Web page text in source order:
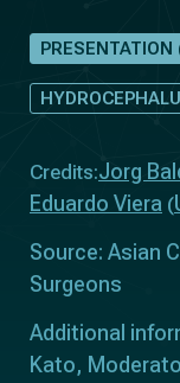
PRESENTATION
Credits:Jorg
Eduardo Viera (
Source: Asian
Surgeons
Additional
Kato,